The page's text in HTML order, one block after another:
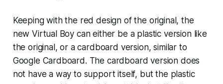
Keeping with the red design of the original, the
new Virtual Boy can either be a plastic version like
the original, or a cardboard version, similar to
Google Cardboard. The cardboard version does
not have a way to support itself, but the plastic